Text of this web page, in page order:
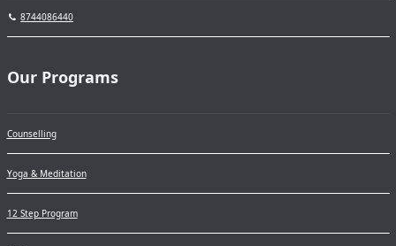
8744086440
Our Programs
Counselling
Yoga & Meditation
12 Step Program